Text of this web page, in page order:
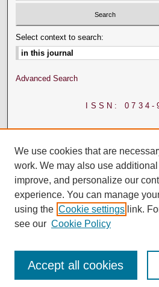
Select context to search:
Advanced Search
ISSN: 0734-
We use cookies that are
work. We may also use
improve, and personalize our
experience. You can manage
using the Cookie settings link.
see our Cookie Policy
Accept all cookies